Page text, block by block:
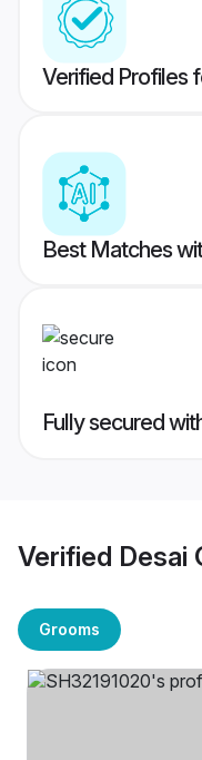
Verified Profiles
Best Matches
Fully secured
Verified Desai
Grooms